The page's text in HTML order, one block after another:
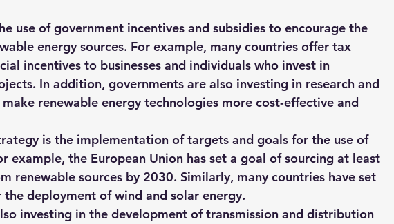
use of government incentives and subsidies to encourage the
energy sources. For example, many countries offer tax
incentives to businesses and individuals who invest in
In addition, governments are also investing in research and
renewable energy technologies more cost-effective and
is the implementation of targets and goals for the use of
example, the European Union has set a goal of sourcing at least
renewable sources by 2030. Similarly, many countries have set
deployment of wind and solar energy.
investing in the development of transmission and distribution